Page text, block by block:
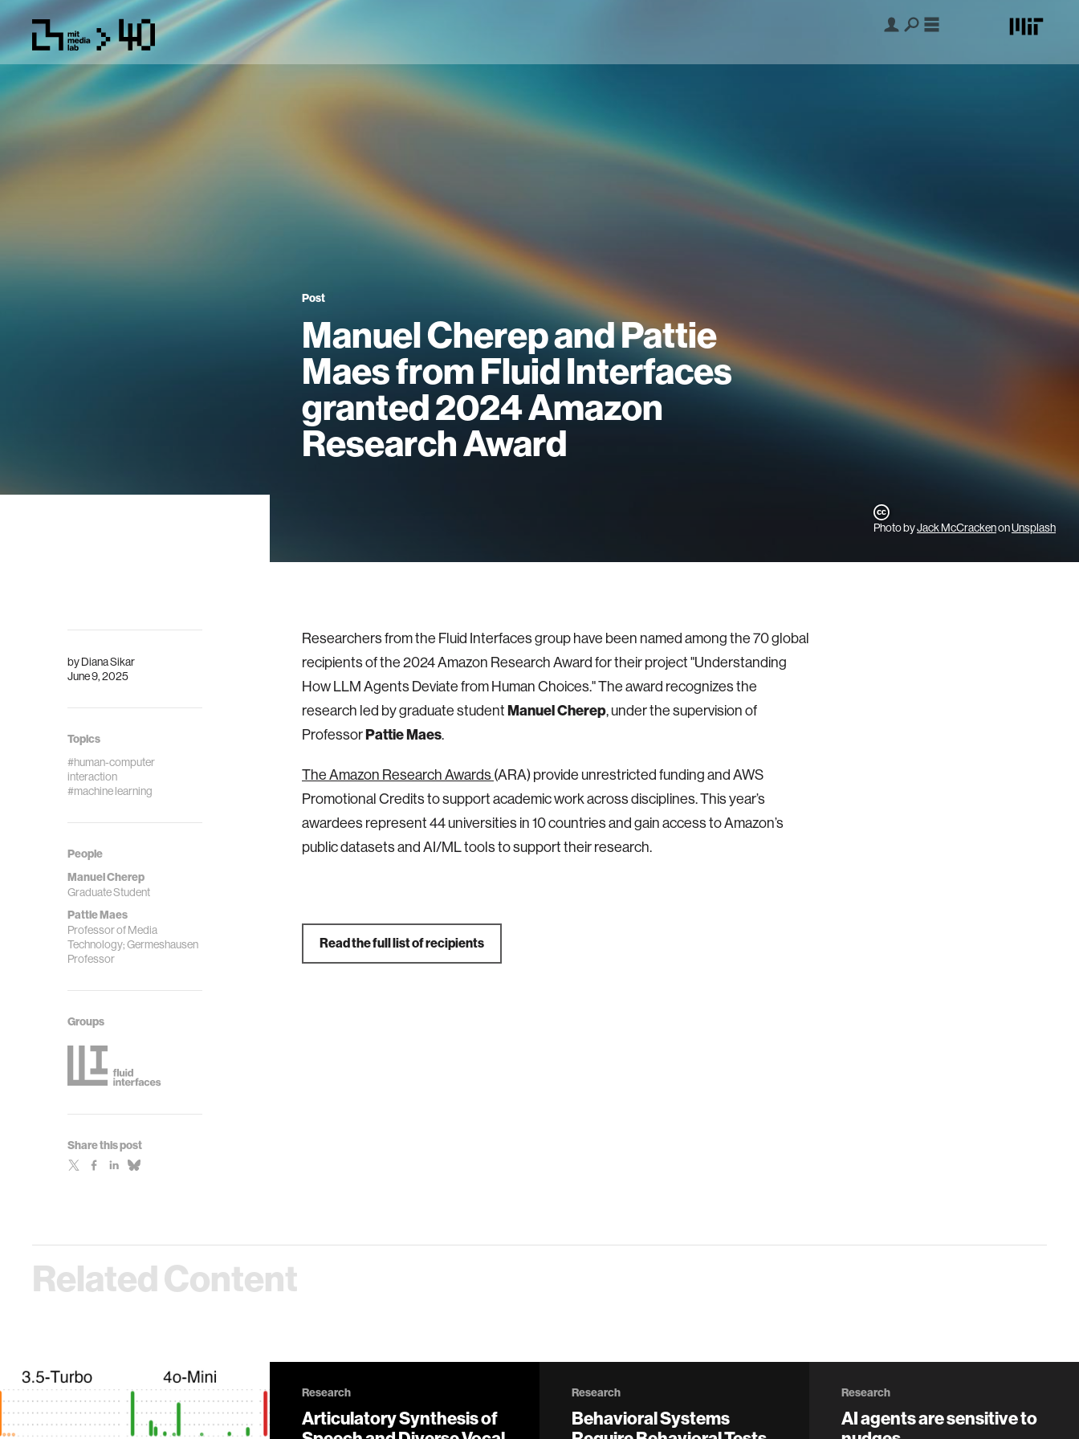
Post
Manuel Cherep and Pattie
Maes from Fluid Interfaces
granted 2024 Amazon
Research Award
Photo byJack McCrackenonUnsplash
byDiana Sikar
June 9, 2025
Topics
#human-computer
interaction
#machine learning
People
Manuel Cherep
Graduate Student
Pattie Maes
Professor of Media
Technology; Germeshausen
Professor
Groups
Share this post
Researchers from the Fluid Interfaces group have been named among the 70 global
recipients of the 2024 Amazon Research Award for their project "Understanding
How LLM Agents Deviate from Human Choices." The award recognizes the
research led by graduate student Manuel Cherep, under the supervision of
ProfessorPattie Maes.
The Amazon Research Awards (ARA) provide unrestricted funding and AWS
Promotional Credits to support academic work across disciplines. This year’s
awardees represent 44 universities in 10 countries and gain access to Amazon’s
public datasets and AI/ML tools to support their research.
Read the full list of recipients
Related Content
Research
Articulatory Synthesis of
Research
Behavioral Systems
Research
AI agents are sensitive to